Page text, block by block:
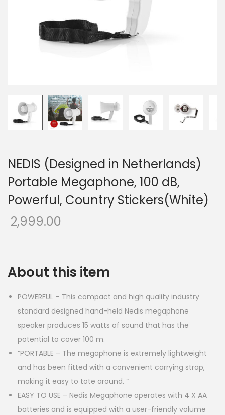
NEDIS (Designed in Netherlands)
Portable Megaphone, 100 dB,
Powerful, Country Stickers(White)
2,999.00
About this item
POWERFUL – This compact and high quality industry
standard designed hand-held Nedis megaphone
speaker produces 15 watts of sound that has the
potential to cover 100 m.
“PORTABLE – The megaphone is extremely lightweight
and has been fitted with a convenient carrying strap,
making it easy to tote around. “
EASY TO USE – Nedis Megaphone operates with 4 X AA
batteries and is equipped with a user-friendly volume